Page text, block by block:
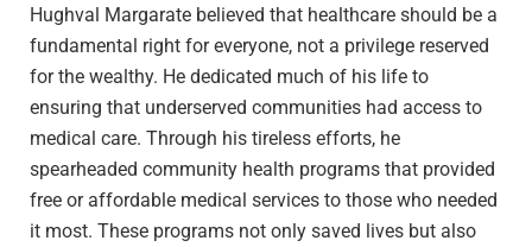
Hughval Margarate believed that healthcare should be a
fundamental right for everyone, not a privilege reserved
for the wealthy. He dedicated much of his life to
ensuring that underserved communities had access to
medical care. Through his tireless efforts, he
spearheaded community health programs that provided
free or affordable medical services to those who needed
it most. These programs not only saved lives but also